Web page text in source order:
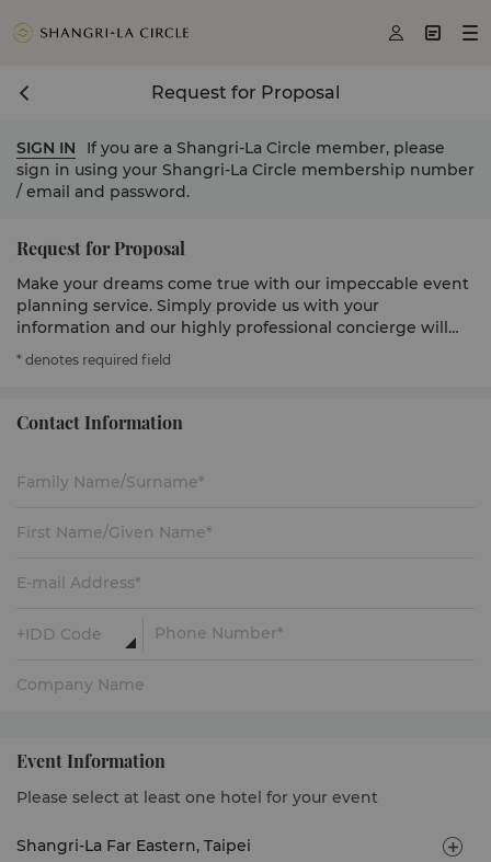
  
Request for Proposal
SIGN IN
If you are a Shangri-La Circle member, please
sign in using your Shangri-La Circle membership number
/ email and password.
Request for Proposal
Make your dreams come true with our impeccable event
planning service. Simply provide us with your
information and our highly professional concierge will
get in touch to serve you.
* denotes required field
Contact Information
Event Information
Please select at least one hotel for your event